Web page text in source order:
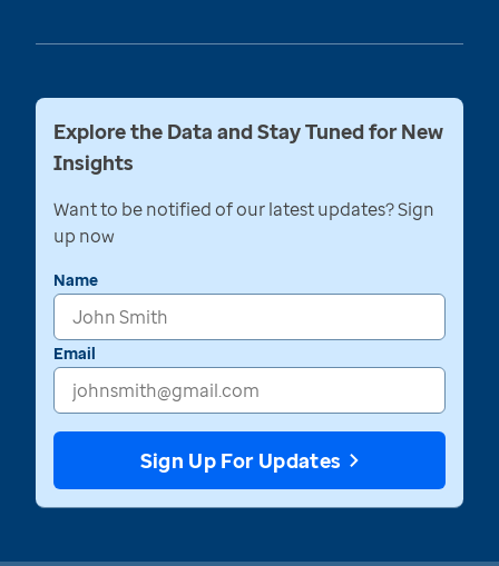
Explore the Data and Stay Tuned for New
Insights
Want to be notified of our latest updates? Sign
up now
Name
Email
Sign Up For Updates